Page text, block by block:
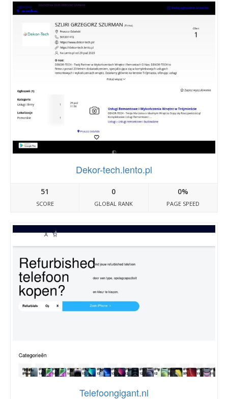
Dekor-tech.lento.pl
51
SCORE
0
GLOBAL RANK
0%
PAGE SPEED
Telefoongigant.nl